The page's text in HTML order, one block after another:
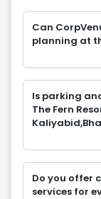
Can
planning at
Is parking
The Fern
Do you offer
services for